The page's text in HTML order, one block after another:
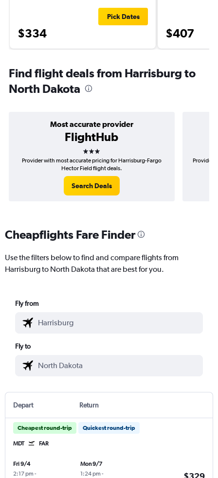
$334
Pick Dates
$407
Find flight deals from Harrisburg to
North Dakota
Most accurate provider
FlightHub
3 stars
Provider with most accurate pricing for Harrisburg-Fargo
Hector Field flight deals.
Search Deals
Provider
Cheapflights Fare Finder
Use the filters below to find and compare flights from
Harrisburg to North Dakota that are best for you.
Fly from
Fly to
Depart Return
Cheapest round-trip Quickest round-trip
MDT FAR
Fri 9/4
2:17 pm -
Mon 9/7
1:24 pm -
$329